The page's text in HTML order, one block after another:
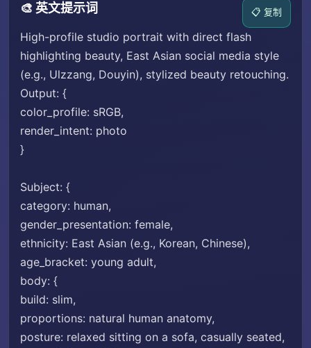
🎨 英文提示词 📋 复制
High-profile studio portrait with direct flash
highlighting beauty, East Asian social media style
(e.g., Ulzzang, Douyin), stylized beauty retouching.
Output: {
color_profile: sRGB,
render_intent: photo
}
Subject: {
category: human,
gender_presentation: female,
ethnicity: East Asian (e.g., Korean, Chinese),
age_bracket: young adult,
body: {
build: slim,
proportions: natural human anatomy,
posture: relaxed sitting on a sofa, casually seated,